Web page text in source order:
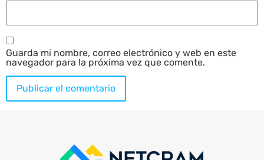
Guarda mi nombre, correo electrónico y web en este
navegador para la próxima vez que comente.